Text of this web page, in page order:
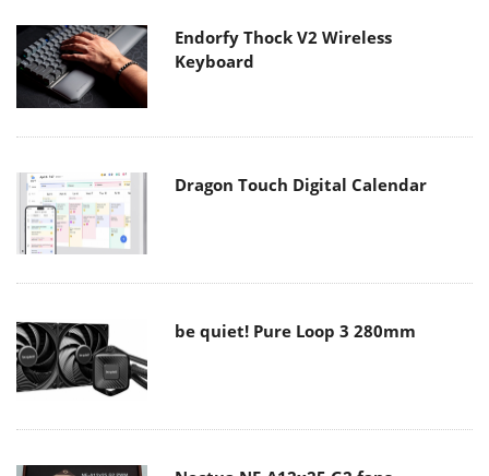
Endorfy Thock V2 Wireless
Keyboard
Dragon Touch Digital Calendar
be quiet! Pure Loop 3 280mm